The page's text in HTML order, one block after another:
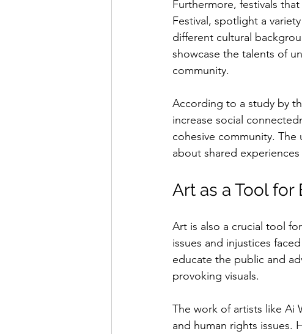
Furthermore, festivals
Festival, spotlight a
different cultural
showcase the talents of
community.
According to a study by
increase social
cohesive community.
about shared
Art as a Tool
Art is also a crucial tool
issues and injustices
educate the public and
provoking visuals.
The work of artists like Ai
and human rights issues.